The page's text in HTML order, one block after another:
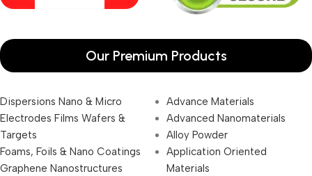
Our Premium Products
Dispersions Nano & Micro
Electrodes Films Wafers &
Targets
Foams, Foils & Nano Coatings
Graphene Nanostructures
Advance Materials
Advanced Nanomaterials
Alloy Powder
Application Oriented
Materials